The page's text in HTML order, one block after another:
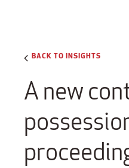
BACK TO INSIGHTS
A new